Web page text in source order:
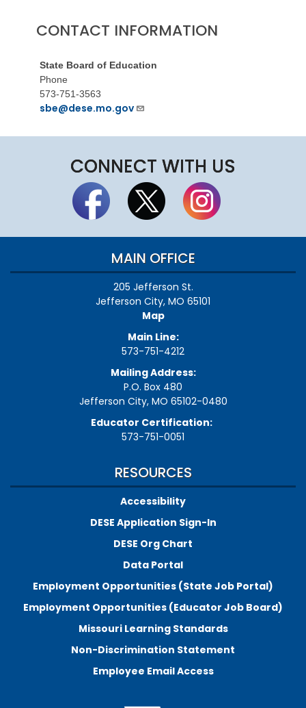
CONTACT INFORMATION
State Board of Education
Phone
573-751-3563
sbe@dese.mo.gov
CONNECT WITH US
MAIN OFFICE
205 Jefferson St.
Jefferson City, MO 65101
Map
Main Line:
573-751-4212
Mailing Address:
P.O. Box 480
Jefferson City, MO 65102-0480
Educator Certification:
573-751-0051
RESOURCES
Accessibility
DESE Application Sign-In
DESE Org Chart
Data Portal
Employment Opportunities (State Job Portal)
Employment Opportunities (Educator Job Board)
Missouri Learning Standards
Non-Discrimination Statement
Employee Email Access